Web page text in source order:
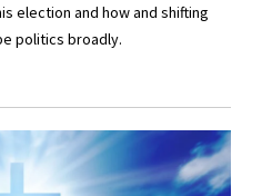
election and how and shifting
politics broadly.